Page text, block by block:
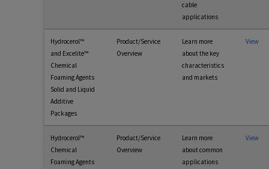
cable
applications
Hydrocerol™
and Excelite™
Chemical
Foaming Agents
Solid and Liquid
Additive
Packages
Product/Service
Overview
Learn more
about the key
characteristics
and markets
View
Hydrocerol™
Chemical
Foaming Agents
Product/Service
Overview
Learn more
about common
applications
View